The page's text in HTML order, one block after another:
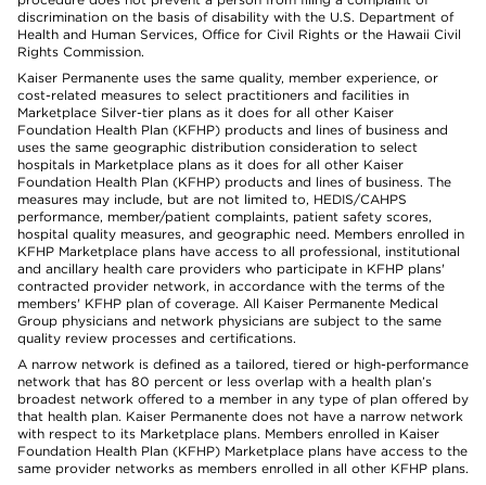
discrimination on the basis of disability with the U.S. Department of
Health and Human Services, Office for Civil Rights or the Hawaii Civil
Rights Commission.
Kaiser Permanente uses the same quality, member experience, or
cost-related measures to select practitioners and facilities in
Marketplace Silver-tier plans as it does for all other Kaiser
Foundation Health Plan (KFHP) products and lines of business and
uses the same geographic distribution consideration to select
hospitals in Marketplace plans as it does for all other Kaiser
Foundation Health Plan (KFHP) products and lines of business. The
measures may include, but are not limited to, HEDIS/CAHPS
performance, member/patient complaints, patient safety scores,
hospital quality measures, and geographic need. Members enrolled in
KFHP Marketplace plans have access to all professional, institutional
and ancillary health care providers who participate in KFHP plans'
contracted provider network, in accordance with the terms of the
members' KFHP plan of coverage. All Kaiser Permanente Medical
Group physicians and network physicians are subject to the same
quality review processes and certifications.
A narrow network is defined as a tailored, tiered or high-performance
network that has 80 percent or less overlap with a health plan’s
broadest network offered to a member in any type of plan offered by
that health plan. Kaiser Permanente does not have a narrow network
with respect to its Marketplace plans. Members enrolled in Kaiser
Foundation Health Plan (KFHP) Marketplace plans have access to the
same provider networks as members enrolled in all other KFHP plans.